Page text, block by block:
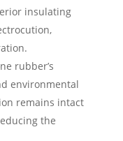
insulating
rubber’s
environmental
remains intact
the